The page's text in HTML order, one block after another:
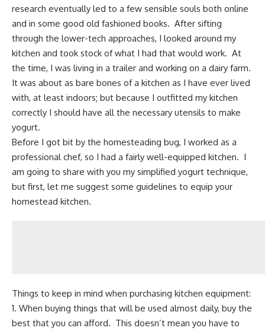
research eventually led to a few sensible souls both online
and in some good old fashioned books. After sifting
through the lower-tech approaches, I looked around my
kitchen and took stock of what I had that would work. At
the time, I was living in a trailer and working on a dairy farm.
It was about as bare bones of a kitchen as I have ever lived
with, at least indoors; but because I outfitted my kitchen
correctly I should have all the necessary utensils to make
yogurt.
Before I got bit by the homesteading bug, I worked as a
professional chef, so I had a fairly well-equipped kitchen. I
am going to share with you my simplified yogurt technique,
but first, let me suggest some guidelines to equip your
homestead kitchen.
Things to keep in mind when purchasing kitchen equipment:
1. When buying things that will be used almost daily, buy the
best that you can afford. This doesn’t mean you have to